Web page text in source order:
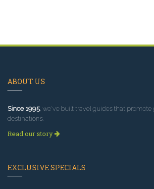
ABOUT US
Since 1995, we've built travel guides that promote
destinations.
Read our story
EXCLUSIVE SPECIALS